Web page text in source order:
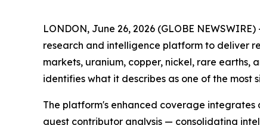
LONDON, June 26, 2026 (GLOBE NEWSWIRE)
research and intelligence platform to deliver
markets, uranium, copper, nickel, rare earths,
identifies what it describes as one of the most
The platform's enhanced coverage
guest contributor analysis — consolidating